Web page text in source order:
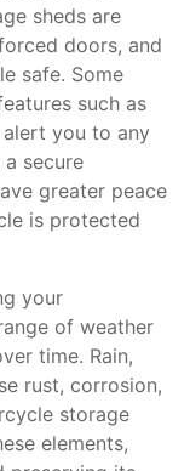
sheds are
doors, and
safe. Some
such as
you to any
secure
greater peace
is protected
your
of weather
time. Rain,
rust, corrosion,
storage
elements,